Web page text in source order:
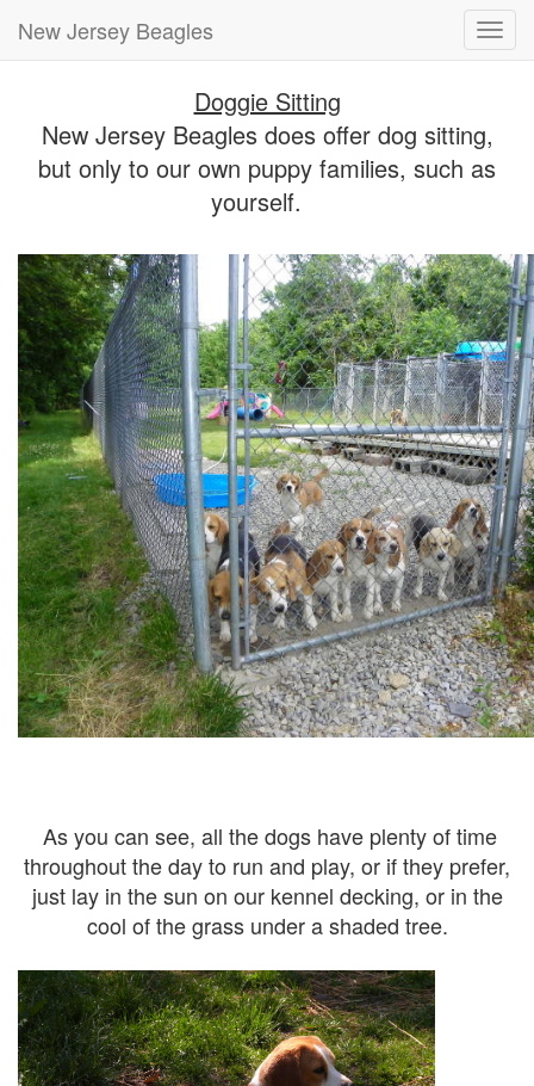
New Jersey Beagles
Doggie Sitting
New Jersey Beagles does offer dog sitting,
but only to our own puppy families, such as
yourself.
As you can see, all the dogs have plenty of time
throughout the day to run and play, or if they prefer,
just lay in the sun on our kennel decking, or in the
cool of the grass under a shaded tree.